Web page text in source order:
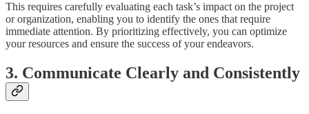
This requires carefully evaluating each task’s impact on the project
or organization, enabling you to identify the ones that require
immediate attention. By prioritizing effectively, you can optimize
your resources and ensure the success of your endeavors.
3. Communicate Clearly and Consistently